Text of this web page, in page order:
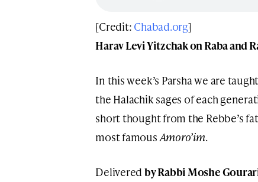
[Credit: Chabad.org]
Harav Levi Yitzchak on Raba and
In this week’s Parsha we are
the Halachik sages of each
short thought from the Rebbe’s
most famous Amoro’im.
Delivered by Rabbi Moshe